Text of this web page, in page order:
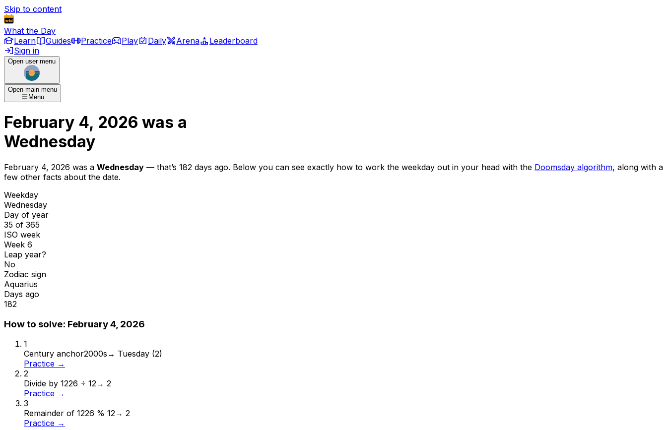
Skip to content
What the Day
Learn
Guides Practice Play Daily Arena
Leaderboard
Sign in
Open user menu
Open main menu
Menu
February 4, 2026 was a
Wednesday
February 4, 2026 was a Wednesday — that’s 182 days ago. Below you can see exactly how to work the weekday out in your head with the Doomsday algorithm, along with a
few other facts about the date.
Weekday
Wednesday
Day of year
35 of 365
ISO week
Week 6
Leap year?
No
Zodiac sign
Aquarius
Days ago
182
How to solve: February 4, 2026
1
Century anchor2000s → Tuesday (2)
Practice →
2
Divide by 1226 ÷ 12→ 2
Practice →
3
Remainder of 1226 % 12→ 2
Practice →